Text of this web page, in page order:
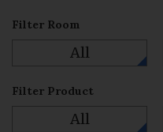
Filter Room
All
Filter Product
All